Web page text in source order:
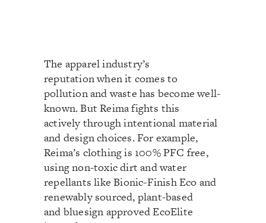
The apparel industry’s
reputation when it comes to
pollution and waste has become well-
known. But Reima fights this
actively through intentional material
and design choices. For example,
Reima’s clothing is 100% PFC free,
using non-toxic dirt and water
repellants like Bionic-Finish Eco and
renewably sourced, plant-based
and bluesign approved EcoElite